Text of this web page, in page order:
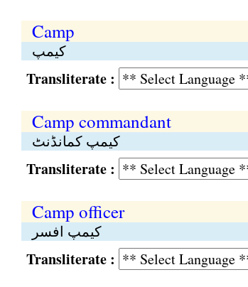
Camp
کیمپ
Transliterate :
Camp commandant
کیمپ کمانڈنٹ
Transliterate :
Camp officer
کیمپ افسر
Transliterate :